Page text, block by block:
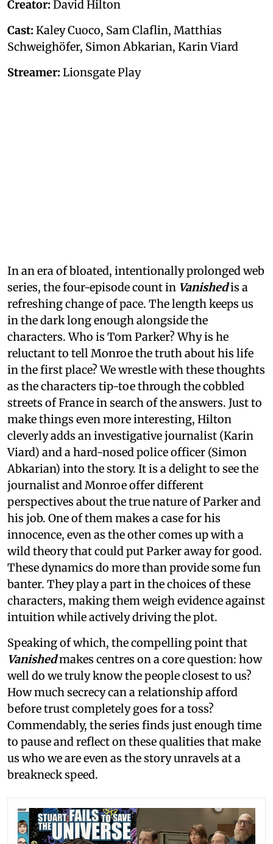
Creator: David Hilton
Cast: Kaley Cuoco, Sam Claflin, Matthias
Schweighöfer, Simon Abkarian, Karin Viard
Streamer: Lionsgate Play
In an era of bloated, intentionally prolonged web
series, the four-episode count in Vanishedis a
refreshing change of pace. The length keeps us
in the dark long enough alongside the
characters. Who is Tom Parker? Why is he
reluctant to tell Monroe the truth about his life
in the first place? We wrestle with these thoughts
as the characters tip-toe through the cobbled
streets of France in search of the answers. Just to
make things even more interesting, Hilton
cleverly adds an investigative journalist (Karin
Viard) and a hard-nosed police officer (Simon
Abkarian) into the story. It is a delight to see the
journalist and Monroe offer different
perspectives about the true nature of Parker and
his job. One of them makes a case for his
innocence, even as the other comes up with a
wild theory that could put Parker away for good.
These dynamics do more than provide some fun
banter. They play a part in the choices of these
characters, making them weigh evidence against
intuition while actively driving the plot.
Speaking of which, the compelling point that
Vanishedmakes centres on a core question: how
well do we truly know the people closest to us?
How much secrecy can a relationship afford
before trust completely goes for a toss?
Commendably, the series finds just enough time
to pause and reflect on these qualities that make
us who we are even as the story unravels at a
breakneck speed.